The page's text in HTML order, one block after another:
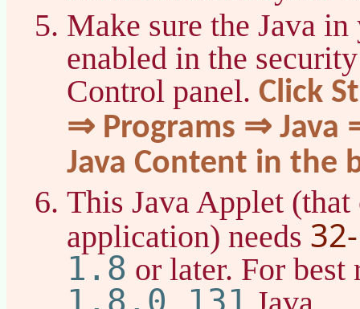
Make sure the Java
enabled in the
Control panel. Click
⇒ Programs ⇒ Java
Java Content in the
This Java Applet (that
application) needs
1.8 or later. For best